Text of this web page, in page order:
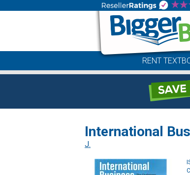
RENT
International
J.